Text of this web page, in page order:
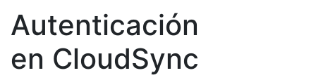
Autenticación
en CloudSync